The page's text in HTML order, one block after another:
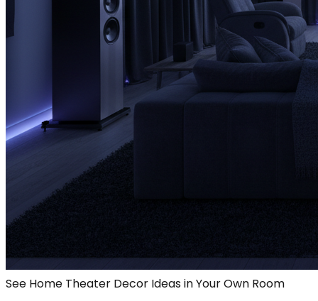
See Home Theater Decor Ideas in Your Own Room